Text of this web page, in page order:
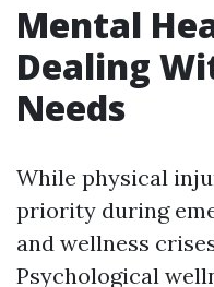
Mental
Dealing
Needs
While physical
priority during
and wellness
Psychological